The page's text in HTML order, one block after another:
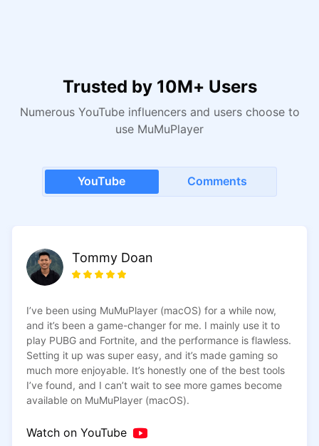
Trusted by 10M+ Users
Numerous YouTube influencers and users choose to
use MuMuPlayer
YouTube Comments
Tommy Doan
I’ve been using MuMuPlayer (macOS) for a while now,
and it’s been a game-changer for me. I mainly use it to
play PUBG and Fortnite, and the performance is flawless.
Setting it up was super easy, and it’s made gaming so
much more enjoyable. It’s honestly one of the best tools
I’ve found, and I can’t wait to see more games become
available on MuMuPlayer (macOS).
Watch on YouTube
manoj98uT
I ran Blue Archive on another emulator, and after
downloading the game data, the FPS dropped over time.
But on MuMuPlayer, the FPS may start at 30, but it stays
consistently between 25 and 35 without dropping.